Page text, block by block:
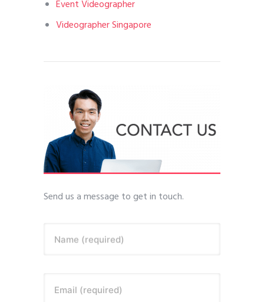
Event Videographer
Videographer Singapore
Send us a message to get in touch.
Name (required)
Email (required)